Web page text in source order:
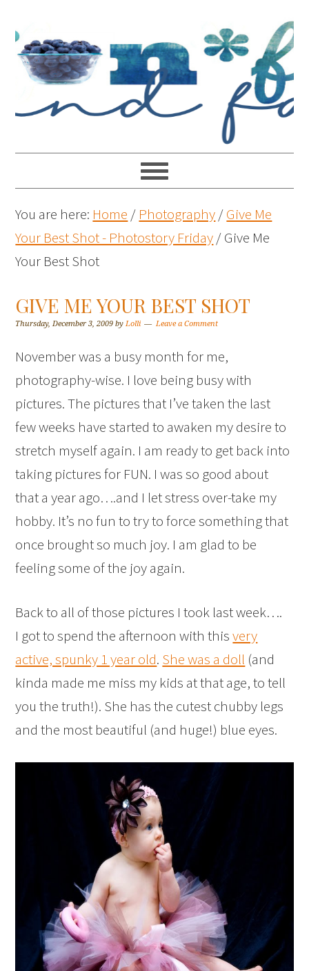
You are here: Home / Photography/Give Me
Your Best Shot - Photostory Friday/Give Me
Your Best Shot
GIVE ME YOUR BEST SHOT
Thursday, December 3, 2009 byLolli Leave a Comment
November was a busy month for me,
photography-wise. I love being busy with
pictures. The pictures that I’ve taken the last
few weeks have started to awaken my desire to
stretch myself again. I am ready to get back into
taking pictures for FUN. I was so good about
that a year ago….and I let stress over-take my
hobby. It’s no fun to try to force something that
once brought so much joy. I am glad to be
feeling some of the joy again.
Back to all of those pictures I took last week….
I got to spend the afternoon with thisvery
active, spunky 1 year old. She was a doll (and
kinda made me miss my kids at that age, to tell
you the truth!). She has the cutest chubby legs
and the most beautiful (and huge!) blue eyes.